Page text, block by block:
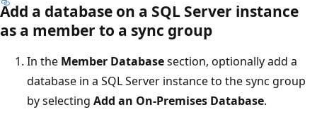
Add a database on a SQL Server instance
as a member to a sync group
In the Member Databasesection, optionally add a
database in a SQL Server instance to the sync group
by selecting Add an On-Premises Database.